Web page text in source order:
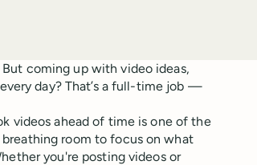
coming up with video ideas,
day? That’s a full-time job —
videos ahead of time is one of the
room to focus on what
you're posting videos or